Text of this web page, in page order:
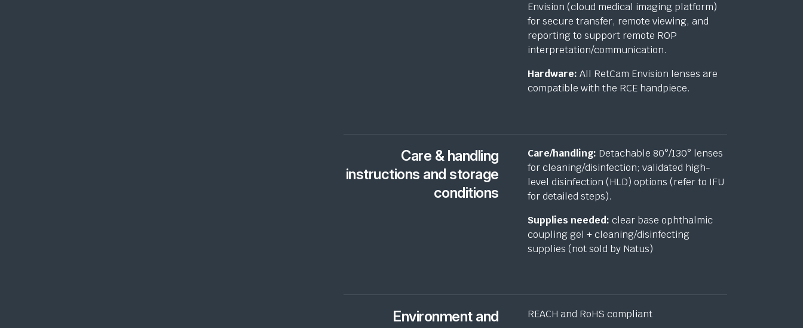
Envision (cloud medical imaging platform)
for secure transfer, remote viewing, and
reporting to support remote ROP
interpretation/communication.
Hardware: All RetCam Envision lenses are
compatible with the RCE handpiece.
Care & handling
instructions and storage
conditions
Care/handling: Detachable 80°/130° lenses
for cleaning/disinfection; validated high-
level disinfection (HLD) options (refer to IFU
for detailed steps).
Supplies needed: clear base ophthalmic
coupling gel + cleaning/disinfecting
supplies (not sold by Natus)
Environment and
REACH and RoHS compliant